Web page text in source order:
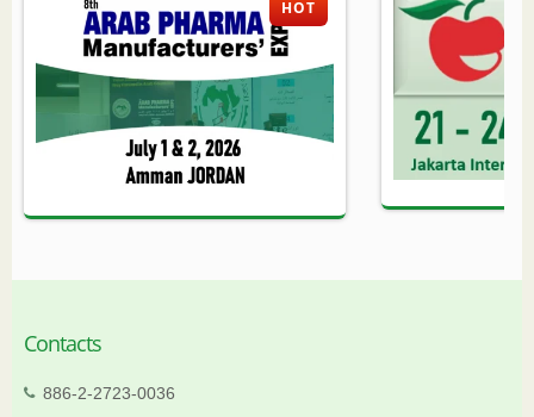
HOT
Contacts
886-2-2723-0036